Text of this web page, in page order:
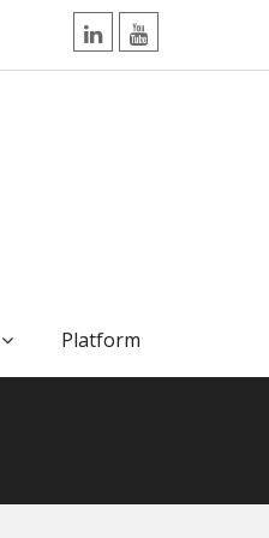
LinkedInYouTube
Platform